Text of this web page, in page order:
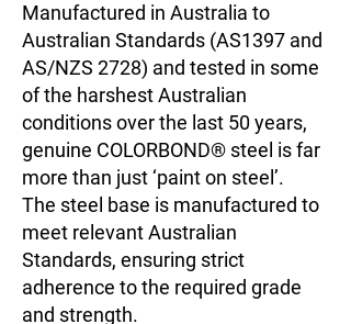
Manufactured in Australia to
Australian Standards (AS1397 and
AS/NZS 2728) and tested in some
of the harshest Australian
conditions over the last 50 years,
genuine COLORBOND® steel is far
more than just ‘paint on steel’.
The steel base is manufactured to
meet relevant Australian
Standards, ensuring strict
adherence to the required grade
and strength.